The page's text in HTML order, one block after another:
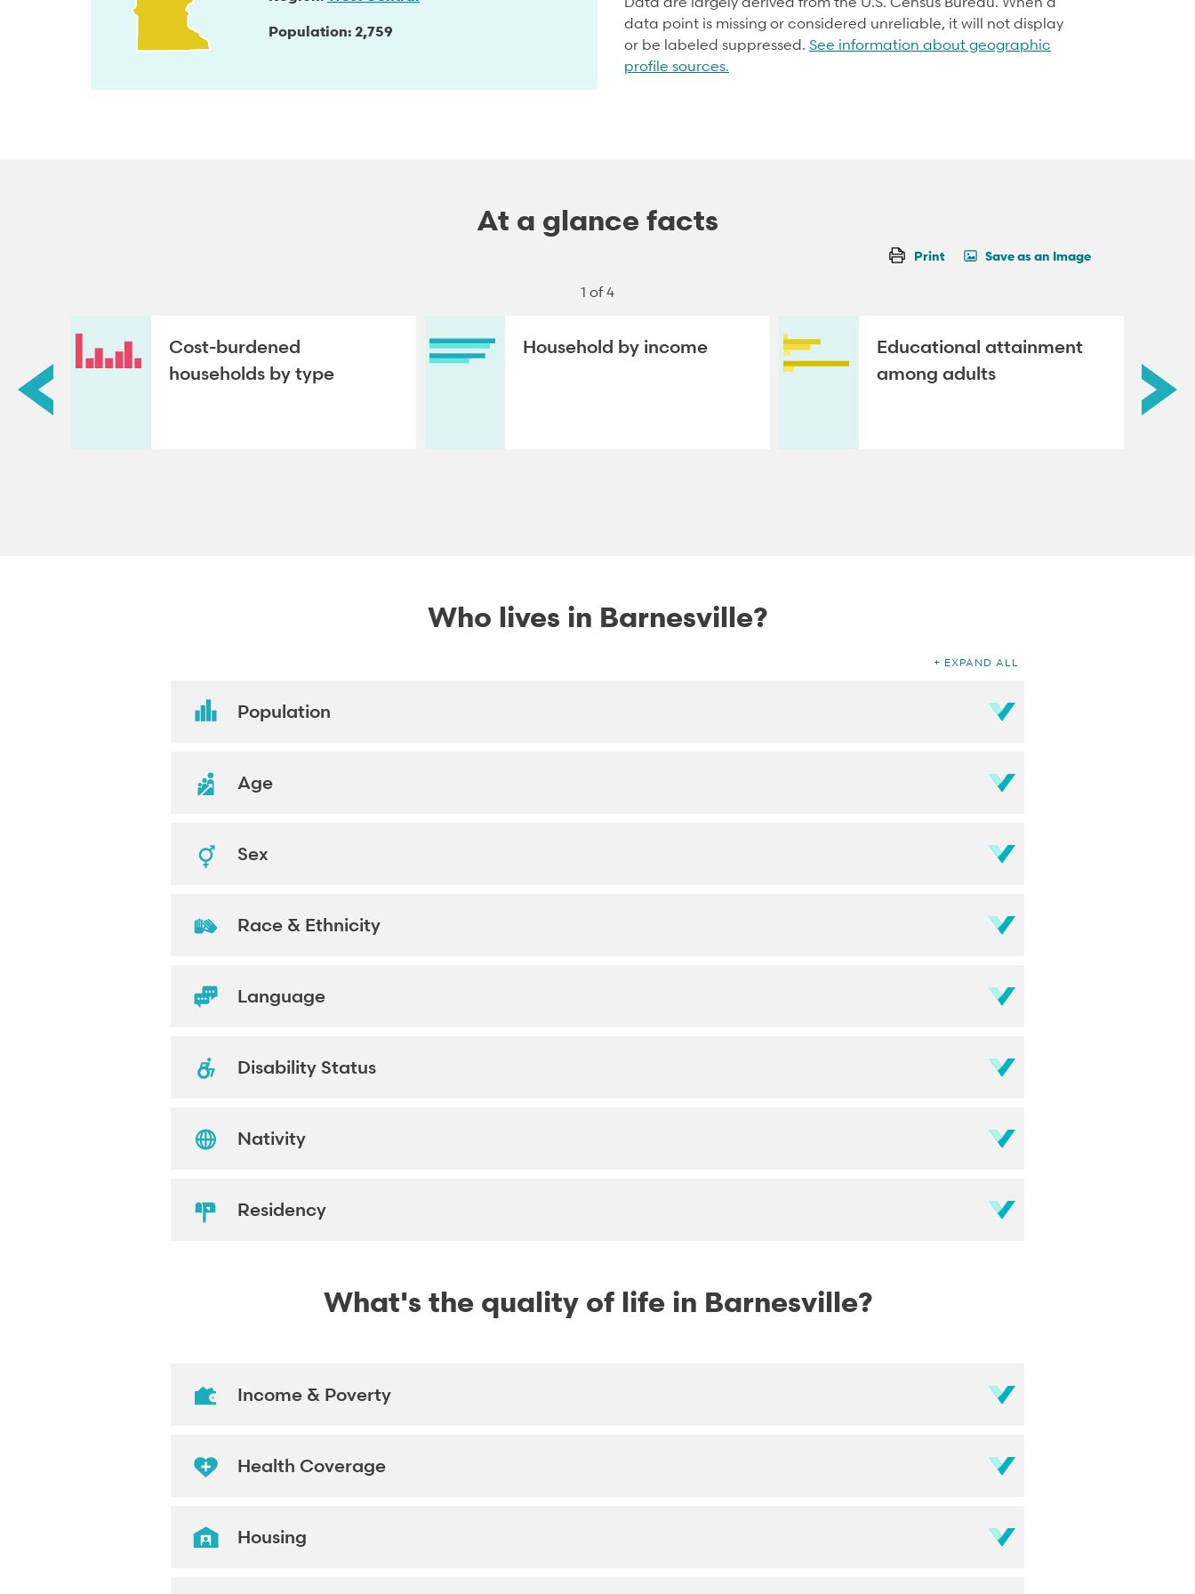
Population 2,759
data point is missing or considered unreliable, it will not display
or be labeled suppressed. See information about geographic
profile sources.
At a glance facts
Print Save as an Image
1 of 4
Cost-burdened
households by type
Household by income
Educational attainment
among adults
Who lives in Barnesville?
EXPAND ALL
Population
Age
Sex
Race & Ethnicity
Language
Disability Status
Nativity
Residency
What's the quality of life in Barnesville?
Income & Poverty
Health Coverage
Housing